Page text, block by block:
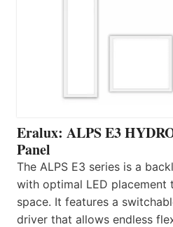
Eralux: ALPS E3
Panel
The ALPS E3 series is a
with optimal LED placement
space. It features a
driver that allows endless